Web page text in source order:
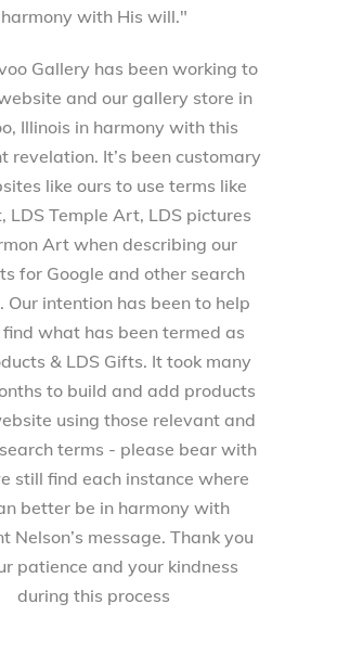
harmony with His will."
Gallery has been working to
and our gallery store in
Illinois in harmony with this
revelation. It’s been customary
like ours to use terms like
LDS Temple Art, LDS pictures
Art when describing our
for Google and other search
Our intention has been to help
what has been termed as
& LDS Gifts. It took many
to build and add products
using those relevant and
terms - please bear with
still find each instance where
better be in harmony with
Nelson’s message. Thank you
patience and your kindness
during this process